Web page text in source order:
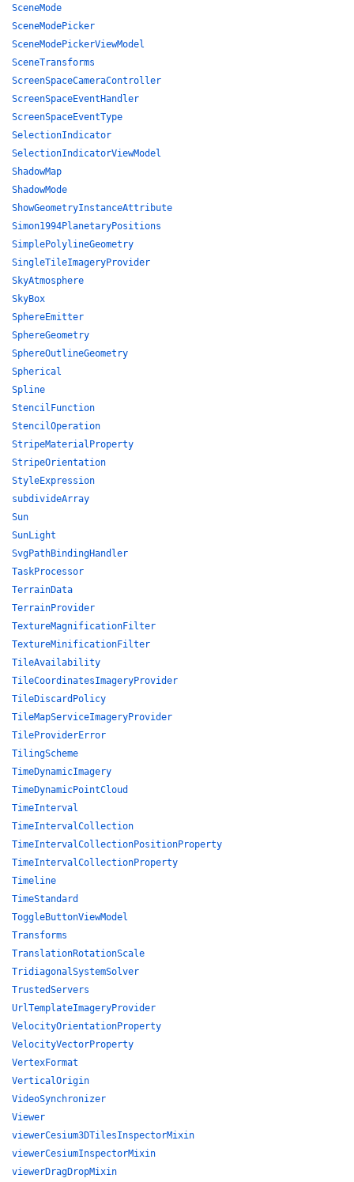
SceneMode
SceneModePicker
SceneModePickerViewModel
SceneTransforms
ScreenSpaceCameraController
ScreenSpaceEventHandler
ScreenSpaceEventType
SelectionIndicator
SelectionIndicatorViewModel
ShadowMap
ShadowMode
ShowGeometryInstanceAttribute
Simon1994PlanetaryPositions
SimplePolylineGeometry
SingleTileImageryProvider
SkyAtmosphere
SkyBox
SphereEmitter
SphereGeometry
SphereOutlineGeometry
Spherical
Spline
StencilFunction
StencilOperation
StripeMaterialProperty
StripeOrientation
StyleExpression
subdivideArray
Sun
SunLight
SvgPathBindingHandler
TaskProcessor
TerrainData
TerrainProvider
TextureMagnificationFilter
TextureMinificationFilter
TileAvailability
TileCoordinatesImageryProvider
TileDiscardPolicy
TileMapServiceImageryProvider
TileProviderError
TilingScheme
TimeDynamicImagery
TimeDynamicPointCloud
TimeInterval
TimeIntervalCollection
TimeIntervalCollectionPositionProperty
TimeIntervalCollectionProperty
Timeline
TimeStandard
ToggleButtonViewModel
Transforms
TranslationRotationScale
TridiagonalSystemSolver
TrustedServers
UrlTemplateImageryProvider
VelocityOrientationProperty
VelocityVectorProperty
VertexFormat
VerticalOrigin
VideoSynchronizer
Viewer
viewerCesium3DTilesInspectorMixin
viewerCesiumInspectorMixin
viewerDragDropMixin